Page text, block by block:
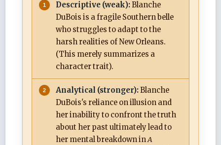
Descriptive (weak):Blanche
DuBois is a fragile Southern belle
who struggles to adapt to the
harsh realities of New Orleans.
(This merely summarizes a
character trait).
Analytical (stronger):Blanche
DuBois's reliance on illusion and
her inability to confront the truth
about her past ultimately lead to
her mental breakdown inA